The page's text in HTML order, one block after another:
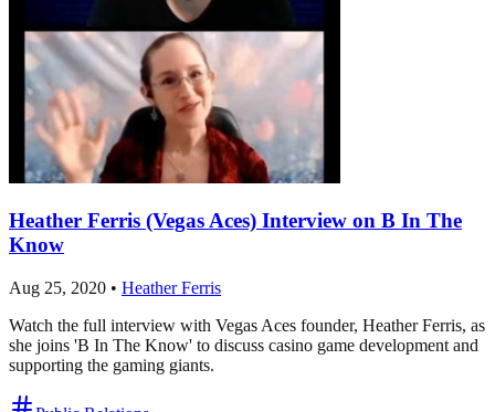
Heather Ferris (Vegas Aces) Interview on B In The
Know
Aug 25, 2020 • Heather Ferris
Watch the full interview with Vegas Aces founder, Heather Ferris, as
she joins 'B In The Know' to discuss casino game development and
supporting the gaming giants.